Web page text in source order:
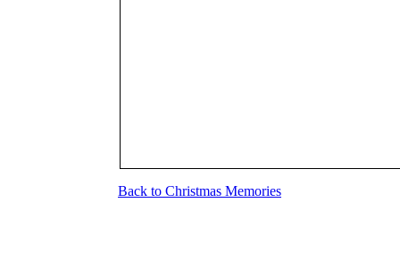
Back to Christmas Memories